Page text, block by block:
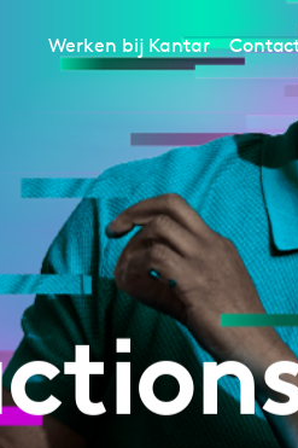
Werken bij Kantar